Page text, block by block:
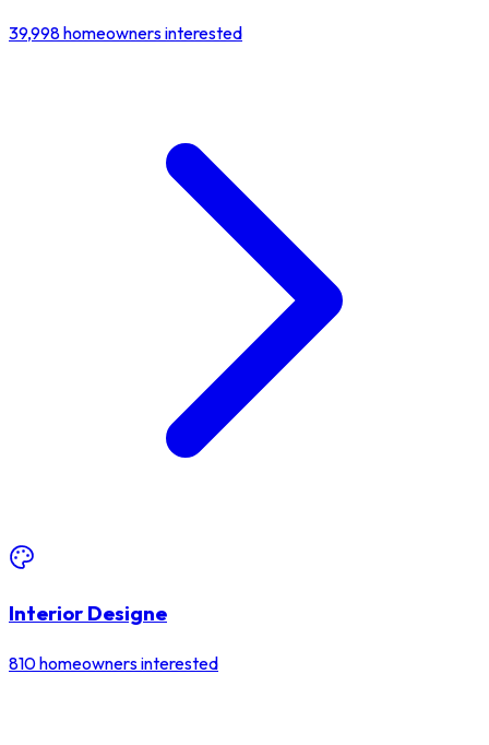
39,998homeowners interested
Interior Designe
810homeowners interested